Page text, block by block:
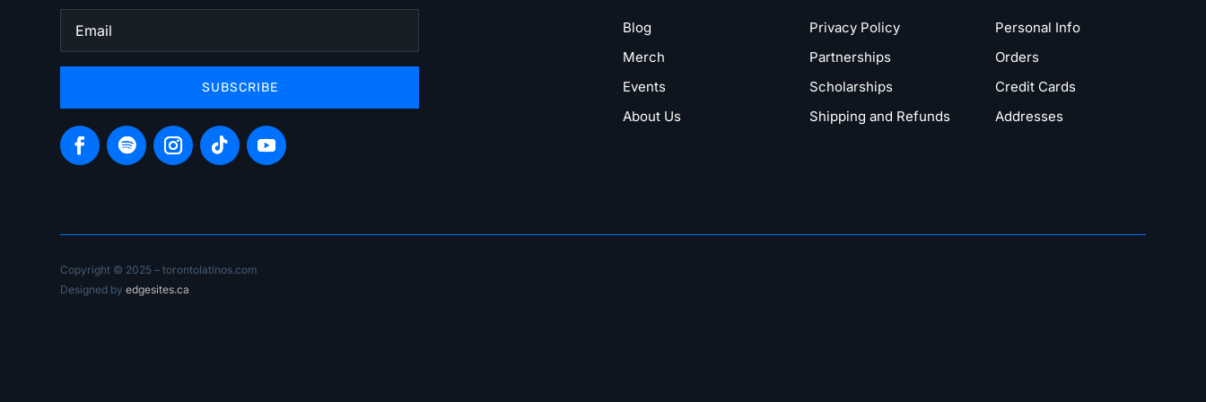
SUBSCRIBE
Blog
Merch
Events
About Us
Privacy Policy
Partnerships
Scholarships
Shipping and Refunds
Personal Info
Orders
Credit Cards
Addresses
Copyright © 2025 – torontolatinos.com
Designed byedgesites.ca